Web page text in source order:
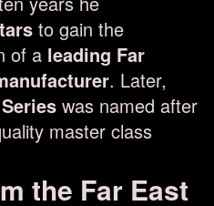
to gain the
of a leading Far
. Later,
was named after
master class
the Far East